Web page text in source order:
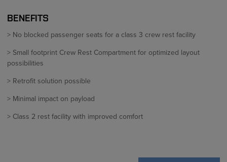
BENEFITS
> No blocked passenger seats for a class 3 crew rest facility
> Small footprint Crew Rest Compartment for optimized layout
possibilities
> Retrofit solution possible
> Minimal impact on payload
> Class 2 rest facility with improved comfort